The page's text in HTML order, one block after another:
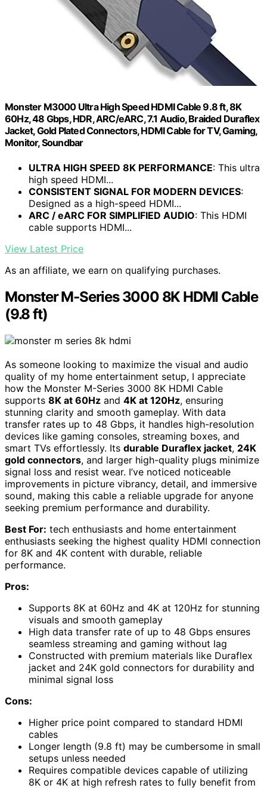
Monster M3000 Ultra High Speed HDMI Cable 9.8 ft, 8K
60Hz, 48 Gbps, HDR, ARC/eARC, 7.1 Audio, Braided Duraflex
Jacket, Gold Plated Connectors, HDMI Cable for TV, Gaming,
Monitor, Soundbar
ULTRA HIGH SPEED 8K PERFORMANCE: This ultra
high speed HDMI...
CONSISTENT SIGNAL FOR MODERN DEVICES:
Designed as a high-speed HDMI...
ARC / eARC FOR SIMPLIFIED AUDIO: This HDMI
cable supports HDMI...
View Latest Price
As an affiliate, we earn on qualifying purchases.
Monster M-Series 3000 8K HDMI Cable
(9.8 ft)
As someone looking to maximize the visual and audio
quality of my home entertainment setup, I appreciate
how the Monster M-Series 3000 8K HDMI Cable
supports 8K at 60Hz and 4K at 120Hz, ensuring
stunning clarity and smooth gameplay. With data
transfer rates up to 48 Gbps, it handles high-resolution
devices like gaming consoles, streaming boxes, and
smart TVs effortlessly. Its durable Duraflex jacket, 24K
gold connectors, and larger high-quality plugs minimize
signal loss and resist wear. I’ve noticed noticeable
improvements in picture vibrancy, detail, and immersive
sound, making this cable a reliable upgrade for anyone
seeking premium performance and durability.
Best For: tech enthusiasts and home entertainment
enthusiasts seeking the highest quality HDMI connection
for 8K and 4K content with durable, reliable
performance.
Pros:
Supports 8K at 60Hz and 4K at 120Hz for stunning
visuals and smooth gameplay
High data transfer rate of up to 48 Gbps ensures
seamless streaming and gaming without lag
Constructed with premium materials like Duraflex
jacket and 24K gold connectors for durability and
minimal signal loss
Cons:
Higher price point compared to standard HDMI
cables
Longer length (9.8 ft) may be cumbersome in small
setups unless needed
Requires compatible devices capable of utilizing
8K or 4K at high refresh rates to fully benefit from